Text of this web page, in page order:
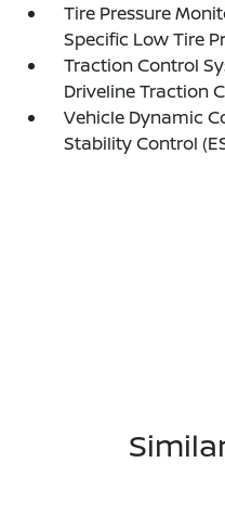
Tire Pressure
Specific Low Tire
Traction Control
Driveline Traction
Vehicle Dynamic
Stability Control